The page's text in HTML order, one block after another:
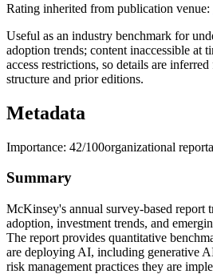
Rating inherited from publication venue:
Useful as an industry benchmark for
adoption trends; content inaccessible at
access restrictions, so details are
structure and prior editions.
Metadata
Importance: 42/100organizational report
Summary
McKinsey's annual survey-based report
adoption, investment trends, and
The report provides quantitative
are deploying AI, including generative
risk management practices they are